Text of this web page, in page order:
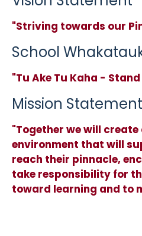
"Striving towards our
School
"Tu Ake Tu Kaha -
Mission Statement
"Together we will
environment that will
reach their pinnacle,
take responsibility for
toward learning and to